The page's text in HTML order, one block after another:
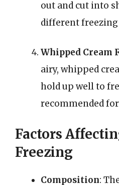
out and cut into
different freezing
Whipped Cream
airy, whipped
hold up well to
recommended
Factors
Freezing
Composition: